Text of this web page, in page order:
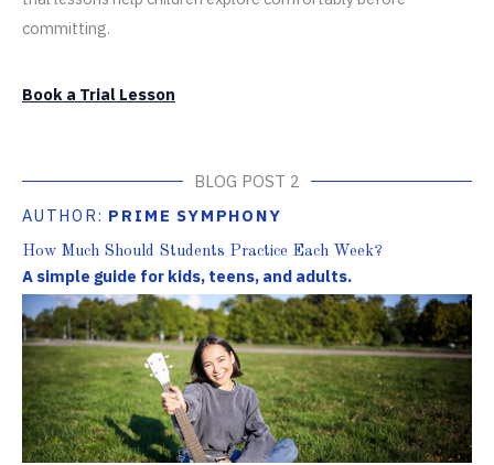
committing.
Book a Trial Lesson
BLOG POST 2
AUTHOR: PRIME SYMPHONY
How Much Should Students Practice Each Week?
A simple guide for kids, teens, and adults.